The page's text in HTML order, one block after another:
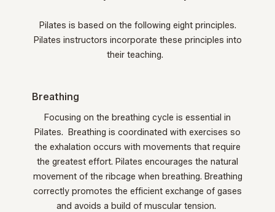
Pilates is based on the following eight principles.
Pilates instructors incorporate these principles into
their teaching.
Breathing
Focusing on the breathing cycle is essential in
Pilates. Breathing is coordinated with exercises so
the exhalation occurs with movements that require
the greatest effort. Pilates encourages the natural
movement of the ribcage when breathing. Breathing
correctly promotes the efficient exchange of gases
and avoids a build of muscular tension.